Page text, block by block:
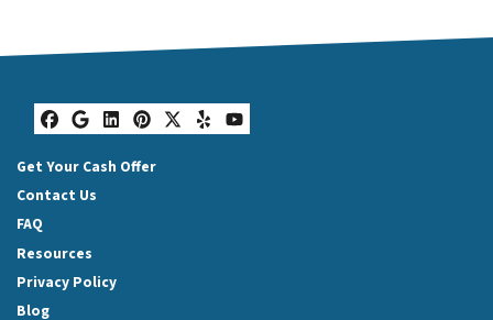
Facebook
Google Business
LinkedIn
Pinterest
Twitter
YelpYouTube
Get Your Cash Offer
Contact Us
FAQ
Resources
Privacy Policy
Blog